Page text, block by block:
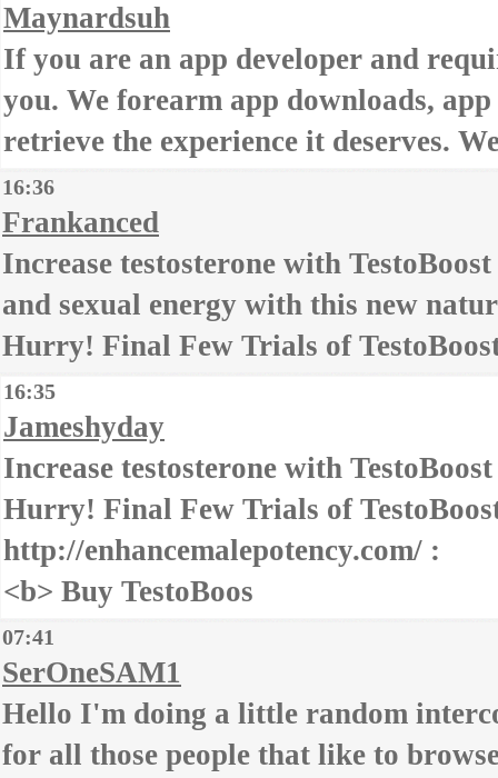
Maynardsuh
If you are an app developer and
you. We forearm app downloads,
retrieve the experience it deserves.
16:36
Frankanced
Increase testosterone with
and sexual energy with this new
Hurry! Final Few Trials of
16:35
Jameshyday
Increase testosterone with
Hurry! Final Few Trials of
http://enhancemalepotency.com/ :
<b> Buy TestoBoos
07:41
SerOneSAM1
Hello I'm doing a little random
for all those people that like to